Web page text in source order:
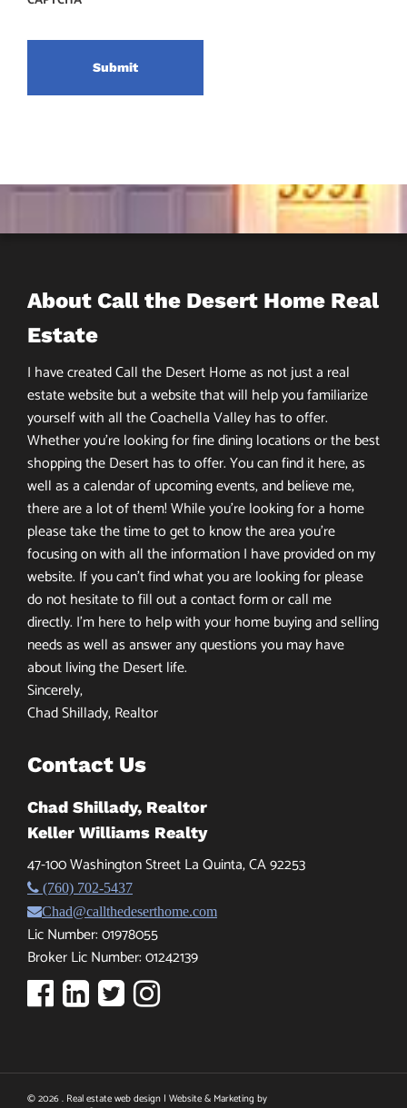
About Call the Desert Home Real
Estate
I have created Call the Desert Home as not just a real
estate website but a website that will help you familiarize
yourself with all the Coachella Valley has to offer.
Whether you’re looking for fine dining locations or the best
shopping the Desert has to offer. You can find it here, as
well as a calendar of upcoming events, and believe me,
there are a lot of them! While you’re looking for a home
please take the time to get to know the area you’re
focusing on with all the information I have provided on my
website. If you can’t find what you are looking for please
do not hesitate to fill out a contact form or call me
directly. I’m here to help with your home buying and selling
needs as well as answer any questions you may have
about living the Desert life.
Sincerely,
Chad Shillady, Realtor
Contact Us
Chad Shillady, Realtor
Keller Williams Realty
47-100 Washington Street La Quinta, CA 92253
(760) 702-5437
Chad@callthedeserthome.com
Lic Number: 01978055
Broker Lic Number: 01242139
© 2026 . Real estate web design | Website & Marketing by